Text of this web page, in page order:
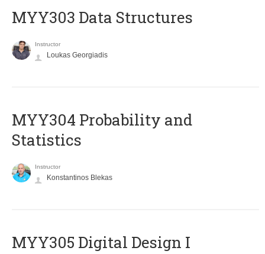
MYY303 Data Structures
Instructor
Loukas Georgiadis
MYY304 Probability and
Statistics
Instructor
Konstantinos Blekas
MYY305 Digital Design Ι